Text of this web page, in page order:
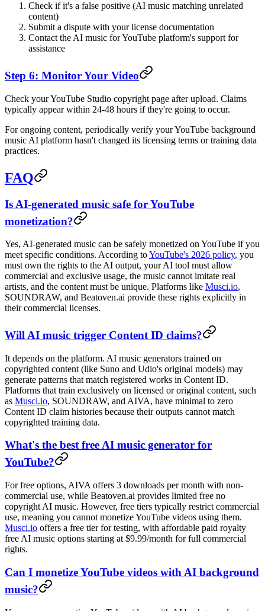
Check if it's a false positive (AI music matching unrelated
content)
Submit a dispute with your license documentation
Contact the AI music for YouTube platform's support for
assistance
Step 6: Monitor Your Video
Check your YouTube Studio copyright page after upload. Claims
typically appear within 24-48 hours if they're going to occur.
For ongoing content, periodically verify your YouTube background
music AI platform hasn't changed its licensing terms or training data
practices.
FAQ
Is AI-generated music safe for YouTube
monetization?
Yes, AI-generated music can be safely monetized on YouTube if you
meet specific conditions. According toYouTube's 2026 policy, you
must own the rights to the AI output, your AI tool must allow
commercial and exclusive usage, the music cannot imitate real
artists, and the content must be unique. Platforms like Musci.io,
SOUNDRAW, and Beatoven.ai provide these rights explicitly in
their commercial licenses.
Will AI music trigger Content ID claims?
It depends on the platform. AI music generators trained on
copyrighted content (like Suno and Udio's original models) may
generate patterns that match registered works in Content ID.
Platforms that train exclusively on licensed or original content, such
as Musci.io, SOUNDRAW, and AIVA, have minimal to zero
Content ID claim histories because their outputs cannot match
copyrighted training data.
What's the best free AI music generator for
YouTube?
For free options, AIVA offers 3 downloads per month with non-
commercial use, while Beatoven.ai provides limited free no
copyright AI music. However, free tiers typically restrict commercial
use, meaning you cannot monetize YouTube videos using them.
Musci.io offers a free tier for testing, with affordable paid royalty
free AI music options starting at $9.99/month for full commercial
rights.
Can I monetize YouTube videos with AI background
music?